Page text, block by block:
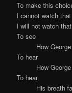
To make this
I cannot watch
I will not watch
To see
How George
To hear
How George
To hear
His breath